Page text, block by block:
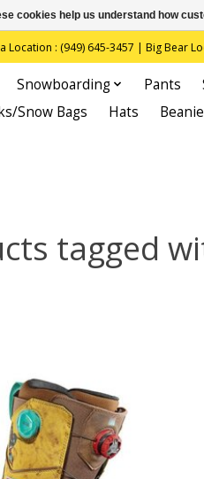
: (949) 645-3457 | Big Bear
Snowboarding Pants
Snow Bags
Hats
tagged
cookies help us understand how